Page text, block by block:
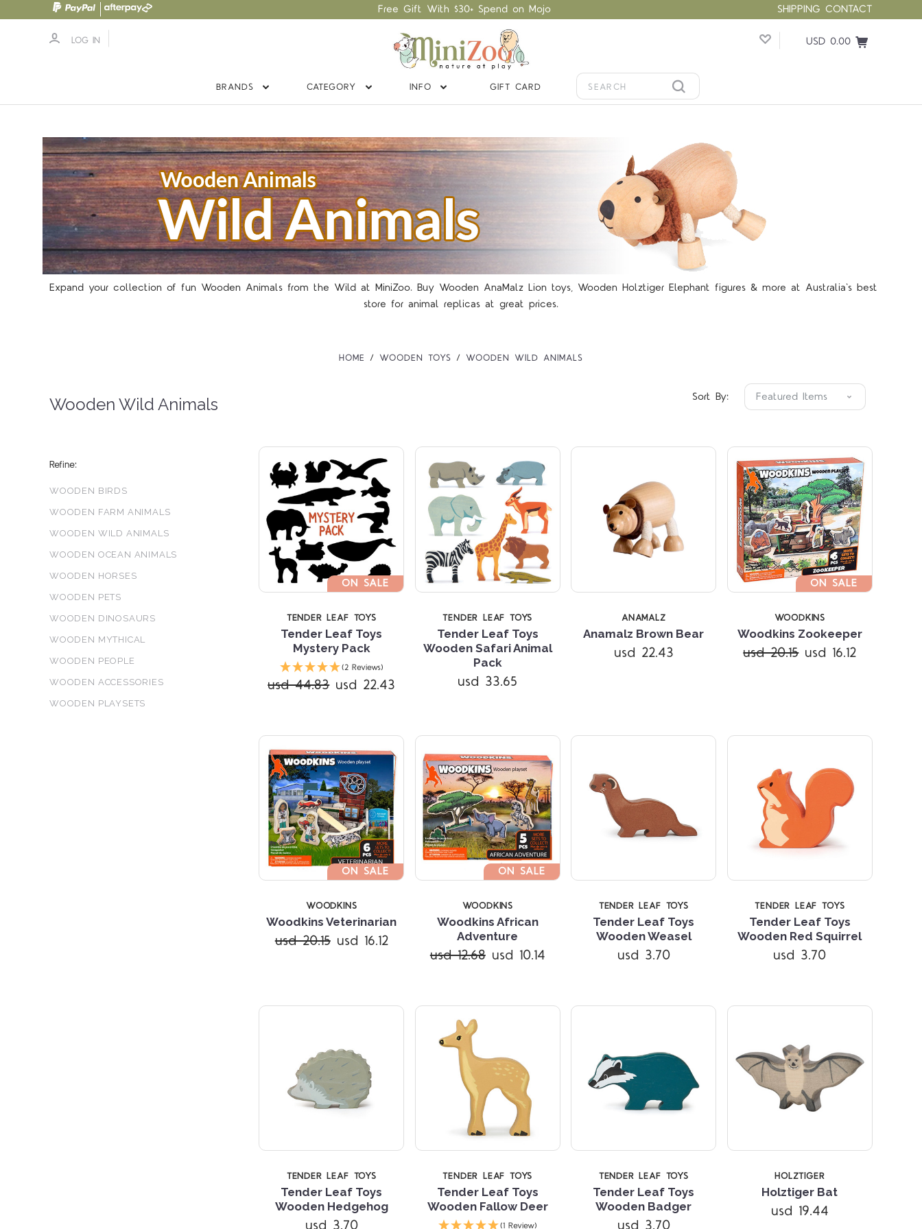
SHIPPING CONTACT
Free Gift With $30+ Spend on Mojo
LOG IN USD 0.00
BRANDS CATEGORY INFO GIFT CARD
Expand your collection of fun Wooden Animals from the Wild at MiniZoo. Buy Wooden AnaMalz Lion toys, Wooden Holztiger Elephant figures & more at Australia's best
store for animal replicas at great prices.
HOME WOODEN TOYS WOODEN WILD ANIMALS
Wooden Wild Animals Sort By:
Refine:
WOODEN BIRDS
WOODEN FARM ANIMALS
WOODEN WILD ANIMALS
WOODEN OCEAN ANIMALS
WOODEN HORSES
WOODEN PETS
WOODEN DINOSAURS
WOODEN MYTHICAL
WOODEN PEOPLE
WOODEN ACCESSORIES
WOODEN PLAYSETS
ON SALE
TENDER LEAF TOYS
Tender Leaf Toys
Mystery Pack
(2 Reviews)
usd 44.83 usd 22.43
TENDER LEAF TOYS
Tender Leaf Toys
Wooden Safari Animal
Pack
usd 33.65
ANAMALZ
Anamalz Brown Bear
usd 22.43
ON SALE
WOODKINS
Woodkins Zookeeper
usd 20.15 usd 16.12
ON SALE
Compare
WOODKINS
Woodkins Veterinarian
usd 20.15 usd 16.12
ON SALE
Compare
WOODKINS
Woodkins African
Adventure
usd 12.68 usd 10.14
Compare
TENDER LEAF TOYS
Tender Leaf Toys
Wooden Weasel
usd 3.70
Compare
TENDER LEAF TOYS
Tender Leaf Toys
Wooden Red Squirrel
usd 3.70
Compare
TENDER LEAF TOYS
Tender Leaf Toys
Wooden Hedgehog
Compare
TENDER LEAF TOYS
Tender Leaf Toys
Wooden Fallow Deer
(1 Review)
Compare
TENDER LEAF TOYS
Tender Leaf Toys
Wooden Badger
Compare
HOLZTIGER
Holztiger Bat
usd 19.44
Compare Compare Compare Compare